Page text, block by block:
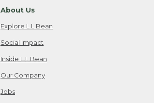
About Us
Explore L.L.Bean
Social Impact
Inside L.L.Bean
Our Company
Jobs